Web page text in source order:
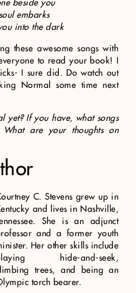
beside you
embarks
into the dark
these awesome songs with
to read your book! I
I sure did. Do watch out
Normal some time next
yet? If you have, what songs
are your thoughts on
C. Stevens grew up in
and lives in Nashville,
She is an adjunct
and a former youth
Her other skills include
hide-and-seek,
trees, and being an
torch bearer.